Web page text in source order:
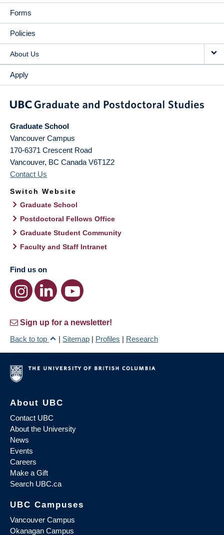
Forms
Policies
About Us
Apply
Graduate School
Vancouver Campus
170-6371 Crescent Road
Vancouver, BC Canada V6T1Z2
Contact Us
Switch Website
Graduate School
Postdoctoral Fellows Office
Graduate Student Community
Faculty and Staff Intranet
Find us on
Sign up for a newsletter!
Back to top
| Sitemap | Profiles | Research
About UBC
Contact UBC
About the University
News
Events
Careers
Make a Gift
Search UBC.ca
UBC Campuses
Vancouver Campus
Okanagan Campus